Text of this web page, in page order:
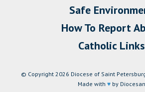
Safe
How To Report
Catholic Links
© Copyright 2026 Diocese of Saint
Made with ♥ by Diocesan